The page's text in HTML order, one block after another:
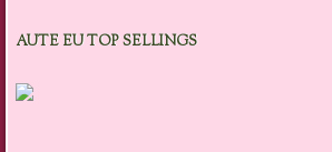
AUTE EU TOP SELLINGS